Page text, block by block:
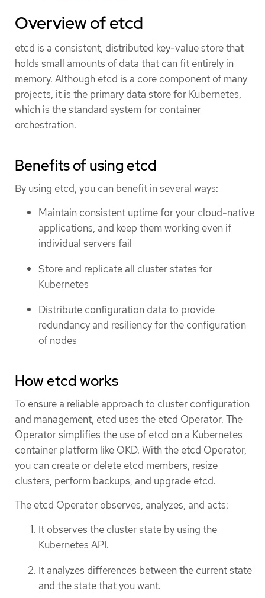
Overview of etcd
etcd is a consistent, distributed key-value store that
holds small amounts of data that can fit entirely in
memory. Although etcd is a core component of many
projects, it is the primary data store for Kubernetes,
which is the standard system for container
orchestration.
Benefits of using etcd
By using etcd, you can benefit in several ways:
Maintain consistent uptime for your cloud-native
applications, and keep them working even if
individual servers fail
Store and replicate all cluster states for
Kubernetes
Distribute configuration data to provide
redundancy and resiliency for the configuration
of nodes
How etcd works
To ensure a reliable approach to cluster configuration
and management, etcd uses the etcd Operator. The
Operator simplifies the use of etcd on a Kubernetes
container platform like OKD. With the etcd Operator,
you can create or delete etcd members, resize
clusters, perform backups, and upgrade etcd.
The etcd Operator observes, analyzes, and acts:
It observes the cluster state by using the
Kubernetes API.
It analyzes differences between the current state
and the state that you want.